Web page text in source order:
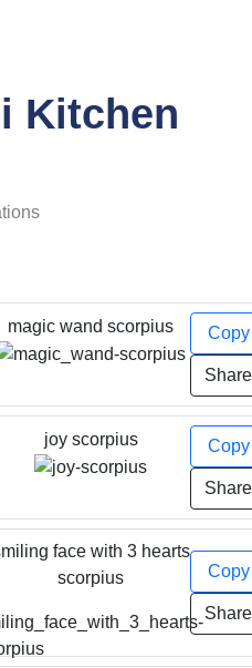
Kitchen
magic wand scorpius Copy
Share
joy scorpius Copy
Share
face with 3 hearts
scorpius
Copy
Share